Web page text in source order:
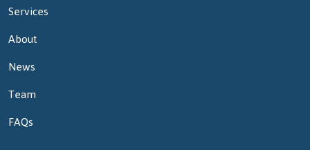
Services
About
News
Team
FAQs